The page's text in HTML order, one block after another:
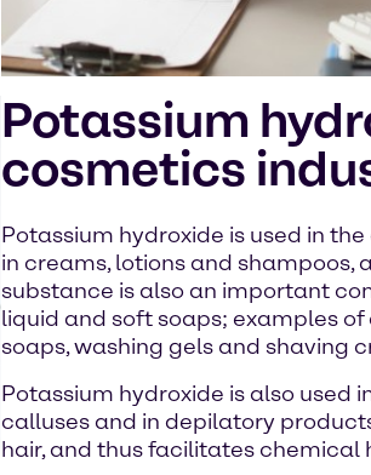
Potassium
cosmetics
Potassium hydroxide is used in
in creams, lotions and shampoos,
substance is also an important
liquid and soft soaps; examples
soaps, washing gels and shaving
Potassium hydroxide is also used
calluses and in depilatory
hair, and thus facilitates chemical